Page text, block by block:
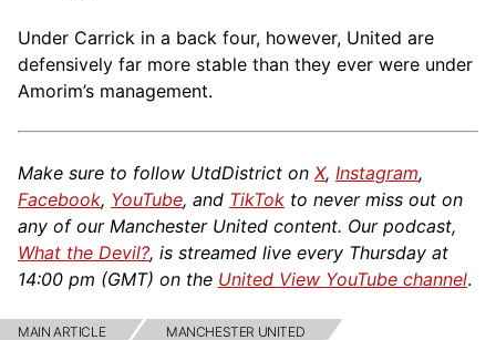
Under Carrick in a back four, however, United are
defensively far more stable than they ever were under
Amorim’s management.
Make sure to follow UtdDistrict on X, Instagram,
Facebook, YouTube, and TikTok to never miss out on
any of our Manchester United content. Our podcast,
What the Devil?, is streamed live every Thursday at
14:00 pm (GMT) on the United View YouTube channel.
MAIN ARTICLE MANCHESTER UNITED